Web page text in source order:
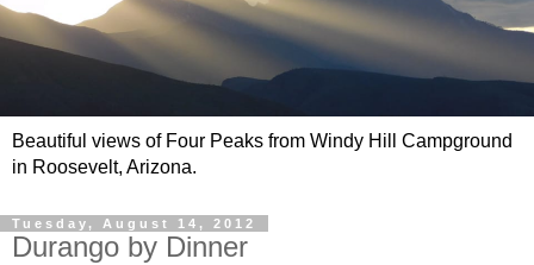
Beautiful views of Four Peaks from Windy Hill Campground
in Roosevelt, Arizona.
Tuesday, August 14, 2012
Durango by Dinner